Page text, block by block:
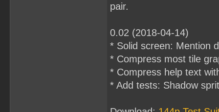
pair.
0.02 (2018-04-14)
* Solid screen: Mention
* Compress most tile
* Compress help text
* Add tests: Shadow